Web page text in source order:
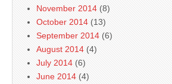
November 2014 (8)
October 2014 (13)
September 2014 (6)
August 2014 (4)
July 2014 (6)
June 2014 (4)